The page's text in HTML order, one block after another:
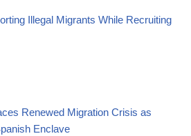
Illegal Migrants While Recruiting
Renewed Migration Crisis as
Enclave